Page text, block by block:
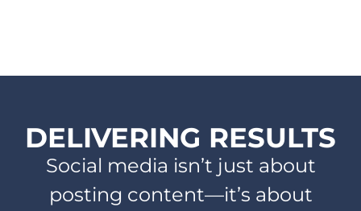
DELIVERING RESULTS
Social media isn’t just about
posting content—it’s about